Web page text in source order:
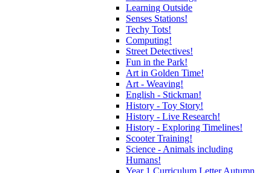
Learning Outside
Senses Stations!
Techy Tots!
Computing!
Street Detectives!
Fun in the Park!
Art in Golden Time!
Art - Weaving!
English - Stickman!
History - Toy Story!
History - Live Research!
History - Exploring Timelines!
Scooter Training!
Science - Animals including
Humans!
Year 1 Curriculum Letter Autumn